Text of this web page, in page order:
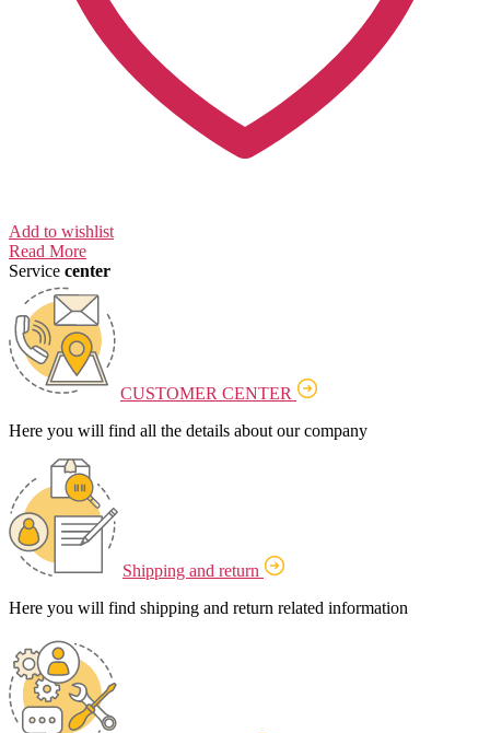
Add to wishlist
Read More
Service center
CUSTOMER CENTER
Here you will find all the details about our company
Shipping and return
Here you will find shipping and return related information